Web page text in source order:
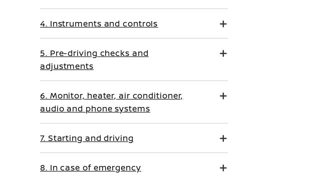
4. Instruments and controls
5. Pre-driving checks and
adjustments
6. Monitor, heater, air conditioner,
audio and phone systems
7. Starting and driving
8. In case of emergency